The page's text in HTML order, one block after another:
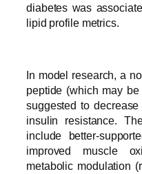
diabetes was
lipid profile metrics.
In model research, a
peptide (which may
suggested to
insulin resistance.
include better-
improved muscle
metabolic modulation